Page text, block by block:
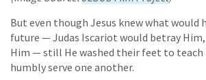
But even though Jesus knew what would
future — Judas Iscariot would betray
Him — still He washed their feet to
humbly serve one another.